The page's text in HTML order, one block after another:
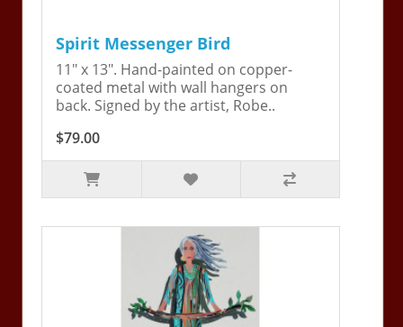
Spirit Messenger Bird
11" x 13". Hand-painted on copper-
coated metal with wall hangers on
back. Signed by the artist, Robe..
$79.00